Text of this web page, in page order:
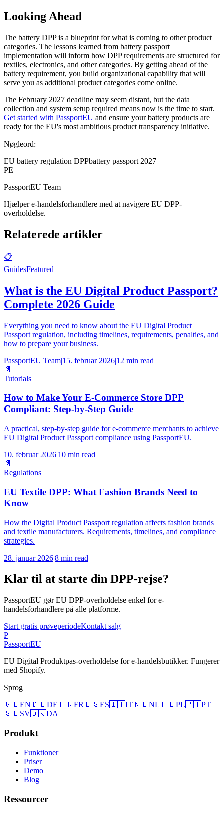
Looking Ahead
The battery DPP is a blueprint for what is coming to other product
categories. The lessons learned from battery passport
implementation will inform how DPP requirements are structured for
textiles, electronics, and other categories. By getting ahead of the
battery requirement, you build organizational capability that will
serve you as additional product categories come online.
The February 2027 deadline may seem distant, but the data
collection and system setup required means now is the time to start.
Get started with PassportEU and ensure your battery products are
ready for the EU's most ambitious product transparency initiative.
Nøgleord:
EU battery regulation DPPbattery passport 2027
PE
PassportEU Team
Hjælper e-handelsforhandlere med at navigere EU DPP-
overholdelse.
Relaterede artikler
📋
GuidesFeatured
What is the EU Digital Product Passport?
Complete 2026 Guide
Everything you need to know about the EU Digital Product
Passport regulation, including timelines, requirements, penalties, and
how to prepare your business.
PassportEU Team|15. februar 2026|12 min read
📄
Tutorials
How to Make Your E-Commerce Store DPP
Compliant: Step-by-Step Guide
A practical, step-by-step guide for e-commerce merchants to achieve
EU Digital Product Passport compliance using PassportEU.
10. februar 2026|10 min read
📄
Regulations
EU Textile DPP: What Fashion Brands Need to
Know
How the Digital Product Passport regulation affects fashion brands
and textile manufacturers. Requirements, timelines, and compliance
strategies.
28. januar 2026|8 min read
Klar til at starte din DPP-rejse?
PassportEU gør EU DPP-overholdelse enkel for e-
handelsforhandlere på alle platforme.
Start gratis prøveperiodeKontakt salg
P
PassportEU
EU Digital Produktpas-overholdelse for e-handelsbutikker. Fungerer
med Shopify.
Sprog
🇬🇧EN🇩🇪DE🇫🇷FR🇪🇸ES🇮🇹IT🇳🇱NL🇵🇱PL🇵🇹PT
🇸🇪SV🇩🇰DA
Produkt
Funktioner
Priser
Demo
Blog
Ressourcer